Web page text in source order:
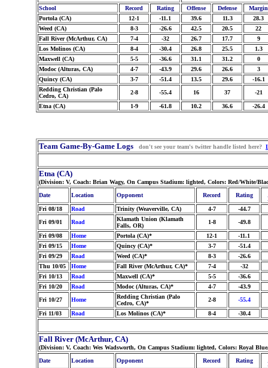
School
Record Rating Offense Defense
Margin
Portola (CA)
12-1 -11.1 39.6 11.3
28.3
Weed (CA)
8-3 -26.6 42.5 20.5
22
Fall River (McArthur, CA)
7-4 -32 26.7 17.7
9
Los Molinos (CA)
8-4 -30.4 26.8 25.5
1.3
Maxwell (CA)
5-5 -36.6 31.1 31.2
0
Modoc (Alturas, CA)
4-7 -43.9 29.6 26.6
3
Quincy (CA)
3-7 -51.4 13.5 29.6
-16.1
Redding Christian (Palo
Cedro, CA)
2-8 -55.4 16 37 -21
Etna (CA) 1-9 -61.8 10.2 36.6 -26.4
Team Game-By-Game Logs don't see your team's twitter handle listed here?
Etna (CA)
(Division: V, Coach: Brian Wagy, On Campus Stadium: lighted, Colors: Red/White/
Date
Location Opponent Record Rating
Fri 08/18
Road Trinity (Weaverville, CA) 4-7
-44.7
Fri 09/01
Road
Klamath Union (Klamath
Falls, OR)
1-8 -49.8
Fri 09/08 Home Portola (CA)* 12-1
-11.1
Fri 09/15
Home Quincy (CA)* 3-7
-51.4
Fri 09/29
Road Weed (CA)* 8-3
-26.6
Thu 10/05
Home Fall River (McArthur, CA)* 7-4
-32
Fri 10/13
Road Maxwell (CA)* 5-5
-36.6
Fri 10/20
Road Modoc (Alturas, CA)* 4-7
-43.9
Fri 10/27
Home
Redding Christian (Palo
Cedro, CA)*
2-8 -55.4
Fri 11/03 Road Los Molinos (CA)* 8-4 -30.4
Fall River (McArthur, CA)
(Division: V, Coach: Wes Wadsworth, On Campus Stadium: lighted, Colors: Royal
Date
Location Opponent Record Rating